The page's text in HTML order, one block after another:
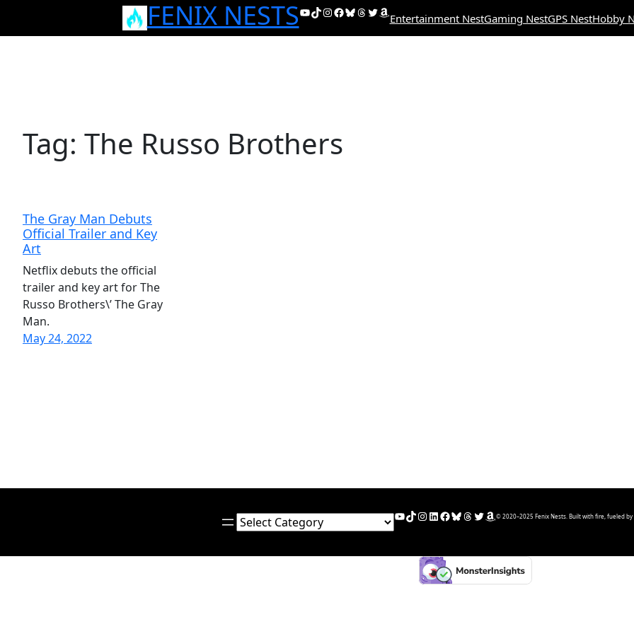
FENIX NESTSYouTube
TikTok
Instagram
Facebook
Bluesky
Threads
Twitter
Amazon
Entertainment NestGaming NestGPS NestHobby
Tag: The Russo Brothers
The Gray Man Debuts
Official Trailer and Key
Art
Netflix debuts the official
trailer and key art for The
Russo Brothers\’ The Gray
Man.
May 24, 2022
Categories YouTube
TikTok
Instagram
LinkedIn
Facebook
Bluesky
Threads
Twitter
Amazon
© 2020–2025 Fenix Nests. Built with fire, fueled by